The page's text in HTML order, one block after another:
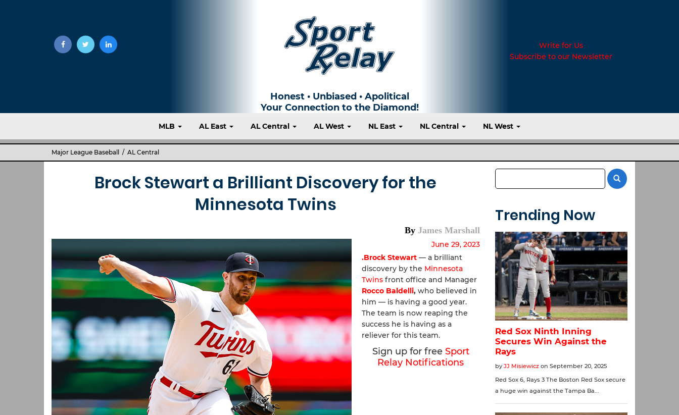
Honest • Unbiased • Apolitical
Your Connection to the Diamond!
Write for Us
Subscribe to our Newsletter
MLB AL East AL Central AL West NL East NL Central NL West
Major League Baseball / AL Central
Brock Stewart a Brilliant Discovery for the
Minnesota Twins
By James Marshall
June 29, 2023
.Brock Stewart — a brilliant
discovery by the Minnesota
Twins front office and Manager
Rocco Baldelli, who believed in
him — is having a good year.
The team is now reaping the
success he is having as a
reliever for this team.
Sign up for free Sport
Relay Notifications
Trending Now